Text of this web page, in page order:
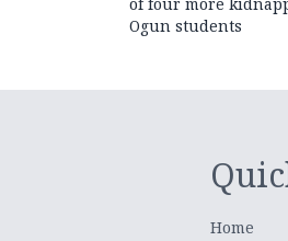
Ogun students
Home